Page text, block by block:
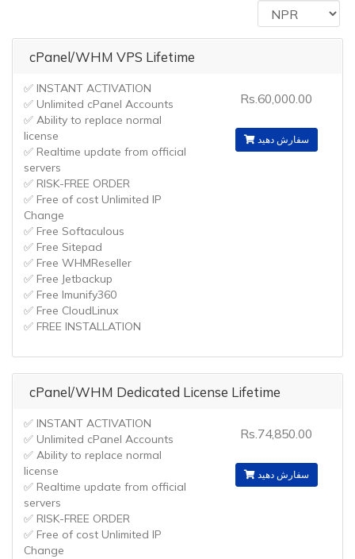
cPanel/WHM VPS Lifetime
✅ INSTANT ACTIVATION
✅ Unlimited cPanel Accounts
✅ Ability to replace normal
license
✅ Realtime update from official
servers
✅ RISK-FREE ORDER
✅ Free of cost Unlimited IP
Change
✅ Free Softaculous
✅ Free Sitepad
✅ Free WHMReseller
✅ Free Jetbackup
✅ Free Imunify360
✅ Free CloudLinux
✅ FREE INSTALLATION
Rs.60,000.00
سفارش دهید
cPanel/WHM Dedicated License Lifetime
✅ INSTANT ACTIVATION
✅ Unlimited cPanel Accounts
✅ Ability to replace normal
license
✅ Realtime update from official
servers
✅ RISK-FREE ORDER
✅ Free of cost Unlimited IP
Change
Rs.74,850.00
سفارش دهید